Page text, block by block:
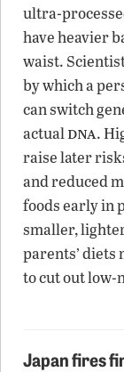
ultra-
have heavier
waist.
by which a
can switch
actualdna.
raise later
and reduced
foods early in
smaller,
parents’ diets
to cut out
Japan fires